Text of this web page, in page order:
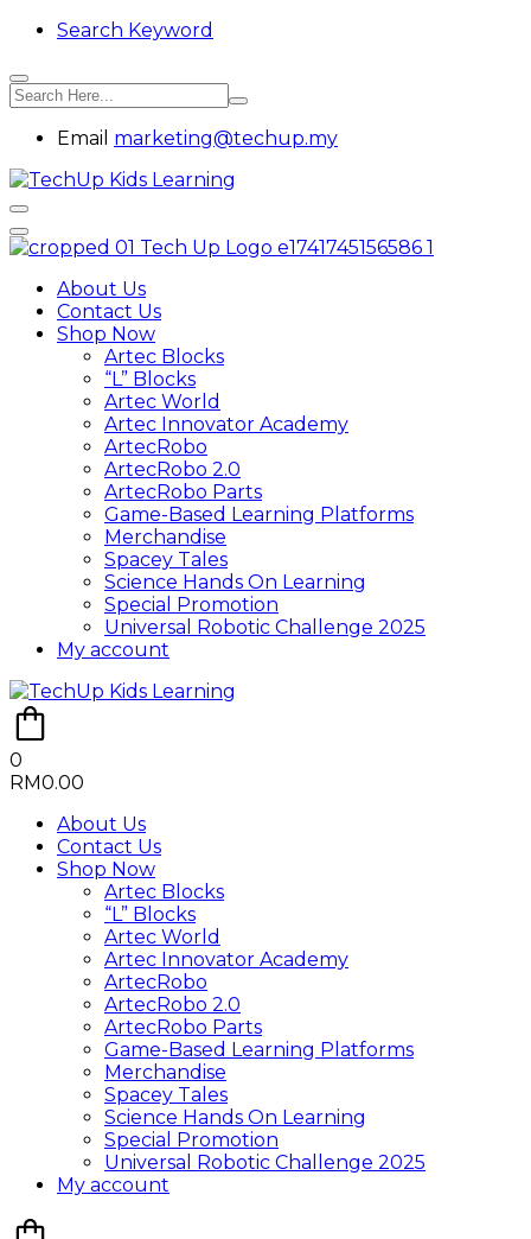
Search Keyword
Email marketing@techup.my
About Us
Contact Us
Shop Now
Artec Blocks
“L” Blocks
Artec World
Artec Innovator Academy
ArtecRobo
ArtecRobo 2.0
ArtecRobo Parts
Game-Based Learning Platforms
Merchandise
Spacey Tales
Science Hands On Learning
Special Promotion
Universal Robotic Challenge 2025
My account
0
RM0.00
About Us
Contact Us
Shop Now
Artec Blocks
“L” Blocks
Artec World
Artec Innovator Academy
ArtecRobo
ArtecRobo 2.0
ArtecRobo Parts
Game-Based Learning Platforms
Merchandise
Spacey Tales
Science Hands On Learning
Special Promotion
Universal Robotic Challenge 2025
My account